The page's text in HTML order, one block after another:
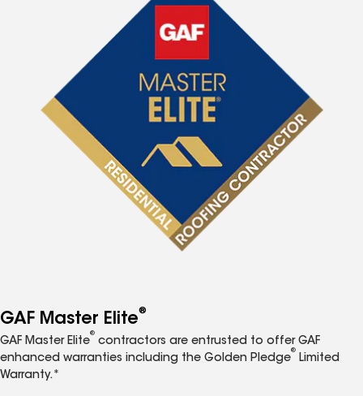
GAF Master Elite®
GAF Master Elite
®
contractors are entrusted to offer GAF
enhanced warranties including the Golden Pledge
®
Limited
Warranty.*